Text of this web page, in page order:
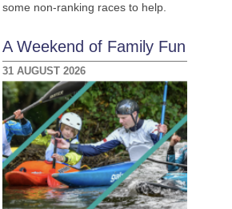
some non-ranking races to help.
A Weekend of Family Fun
31 AUGUST 2026